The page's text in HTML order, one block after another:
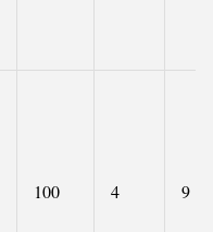
100 4 9